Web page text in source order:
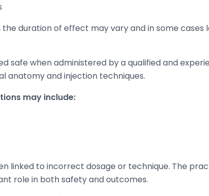
duration of effect may vary and in some cases
safe when administered by a qualified and
anatomy and injection techniques.
may include:
linked to incorrect dosage or technique. The
role in both safety and outcomes.